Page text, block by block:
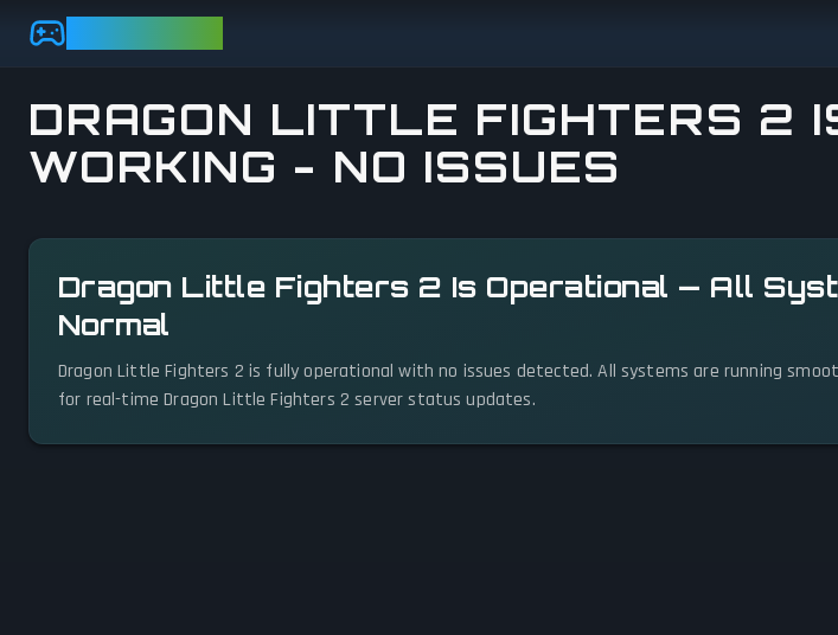
Skip to main content
DRAGON LITTLE FIGHTERS 2
WORKING - NO ISSUES
Dragon Little Fighters 2 Is Operational — All
Normal
Dragon Little Fighters 2 is fully operational with no issues detected. All systems are running
for real-time Dragon Little Fighters 2 server status updates.